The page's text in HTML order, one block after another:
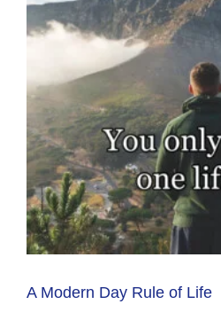
A Modern Day Rule of Life